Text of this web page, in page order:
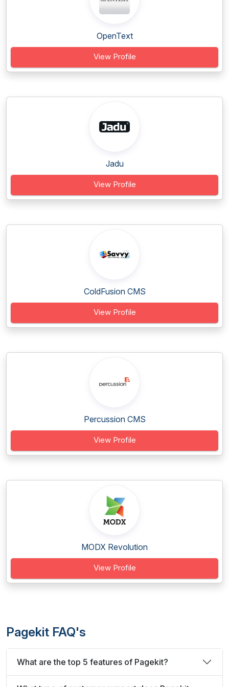
OpenText
View Profile
Jadu
View Profile
ColdFusion CMS
View Profile
Percussion CMS
View Profile
MODX Revolution
View Profile
Pagekit FAQ's
What are the top 5 features of Pagekit?